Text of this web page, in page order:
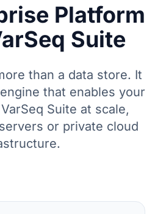
Platform
Suite
than a data store. It
that enables your
Suite at scale,
or private cloud